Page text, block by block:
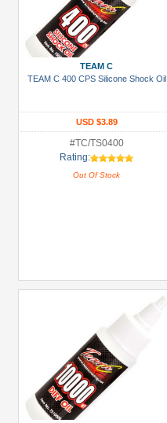
TEAM C
TEAM C 400 CPS Silicone Shock Oil
USD $3.89
#TC/TS0400
Rating:
Out Of Stock